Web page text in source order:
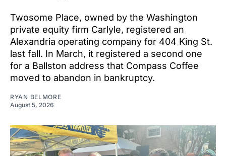
Twosome Place, owned by the Washington
private equity firm Carlyle, registered an
Alexandria operating company for 404 King St.
last fall. In March, it registered a second one
for a Ballston address that Compass Coffee
moved to abandon in bankruptcy.
RYAN BELMORE
August 5, 2026